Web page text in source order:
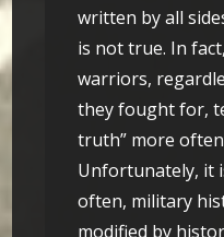
written by all
is not true. In
warriors,
they fought for,
truth” more
Unfortunately, it
often, military
modified by